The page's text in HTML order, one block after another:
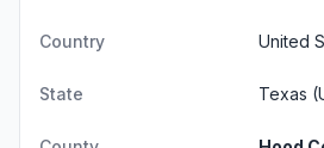
Country United
State Texas